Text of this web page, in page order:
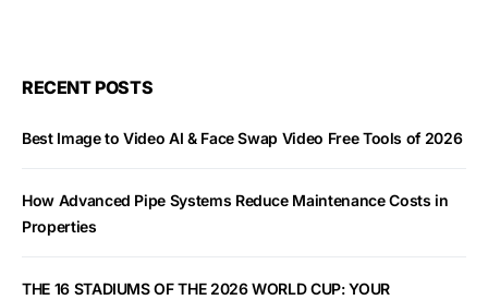
RECENT POSTS
Best Image to Video AI & Face Swap Video Free Tools of 2026
How Advanced Pipe Systems Reduce Maintenance Costs in
Properties
THE 16 STADIUMS OF THE 2026 WORLD CUP: YOUR